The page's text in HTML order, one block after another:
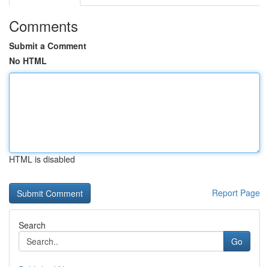
Comments
Submit a Comment
No HTML
HTML is disabled
Report Page
Search
Go